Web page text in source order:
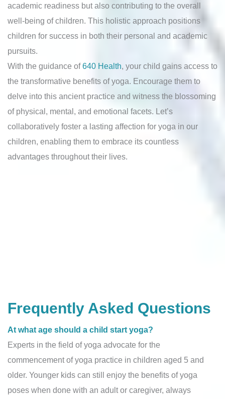
academic readiness but also contributing to the overall
well-being of children. This holistic approach positions
children for success in both their personal and academic
pursuits.
With the guidance of640 Health , your child gains access to
the transformative benefits of yoga. Encourage them to
delve into this ancient practice and witness the blossoming
of physical, mental, and emotional facets. Let’s
collaboratively foster a lasting affection for yoga in our
children, enabling them to embrace its countless
advantages throughout their lives.
Frequently Asked Questions
At what age should a child start yoga?
Experts in the field of yoga advocate for the
commencement of yoga practice in children aged 5 and
older. Younger kids can still enjoy the benefits of yoga
poses when done with an adult or caregiver, always